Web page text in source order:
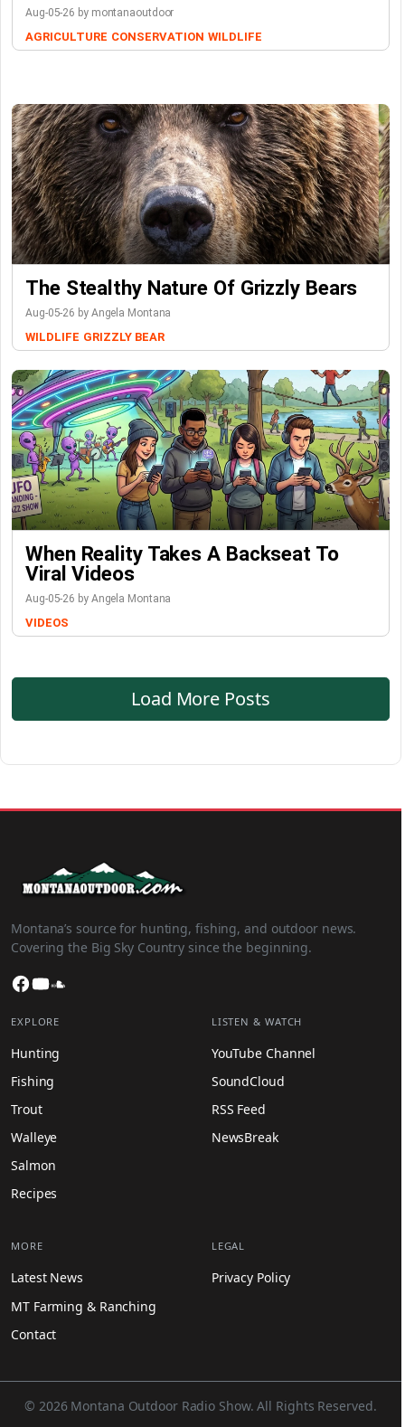
Aug-05-26 by montanaoutdoor
AGRICULTURE CONSERVATION WILDLIFE
The Stealthy Nature Of Grizzly Bears
Aug-05-26 by Angela Montana
WILDLIFE GRIZZLY BEAR
When Reality Takes A Backseat To
Viral Videos
Aug-05-26 by Angela Montana
VIDEOS
Load More Posts
Montana’s source for hunting, fishing, and outdoor news.
Covering the Big Sky Country since the beginning.
Facebook
YouTube
EXPLORE
Hunting
Fishing
Trout
Walleye
Salmon
Recipes
LISTEN & WATCH
YouTube Channel
SoundCloud
RSS Feed
NewsBreak
MORE
Latest News
MT Farming & Ranching
Contact
LEGAL
Privacy Policy
© 2026 Montana Outdoor Radio Show. All Rights Reserved.